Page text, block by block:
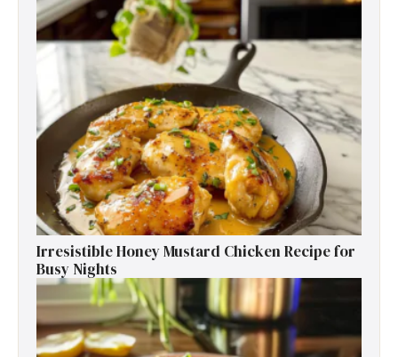
Irresistible Honey Mustard Chicken Recipe for
Busy Nights